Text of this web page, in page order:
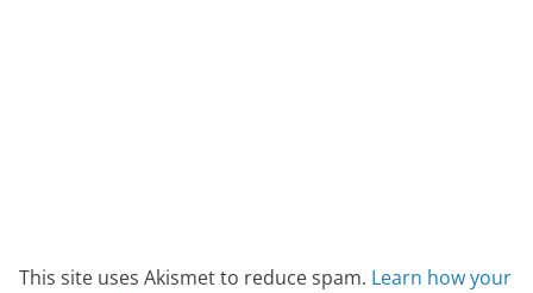
This site uses Akismet to reduce spam. Learn how your